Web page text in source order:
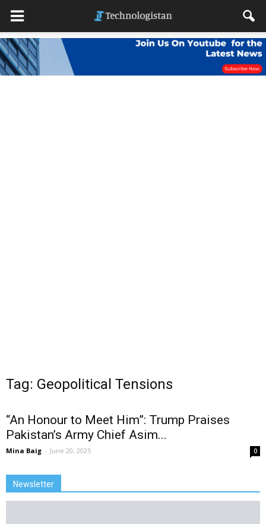
Tag: Geopolitical Tensions
“An Honour to Meet Him”: Trump Praises
Pakistan’s Army Chief Asim...
Mina Baig - June 20, 2025 0
Newsletter